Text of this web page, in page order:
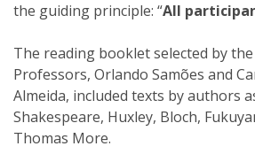
the guiding principle: “All
The reading booklet selected by
Professors, Orlando Samões and
Almeida, included texts by authors
Shakespeare, Huxley, Bloch,
Thomas More.